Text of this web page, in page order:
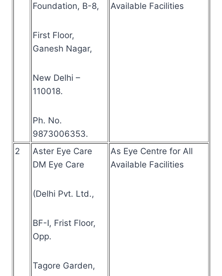
Foundation, B-8,
First Floor,
Ganesh Nagar,
New Delhi –
110018.
Ph. No.
9873006353.
Available Facilities
2
Aster Eye Care
DM Eye Care
(Delhi Pvt. Ltd.,
BF-I, Frist Floor,
Opp.
Tagore Garden,
As Eye Centre for All
Available Facilities